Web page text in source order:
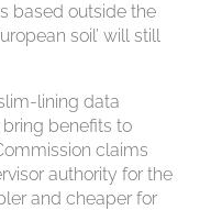
based outside the
soil’ will still
lining data
bring benefits to
claims
authority for the
and cheaper for